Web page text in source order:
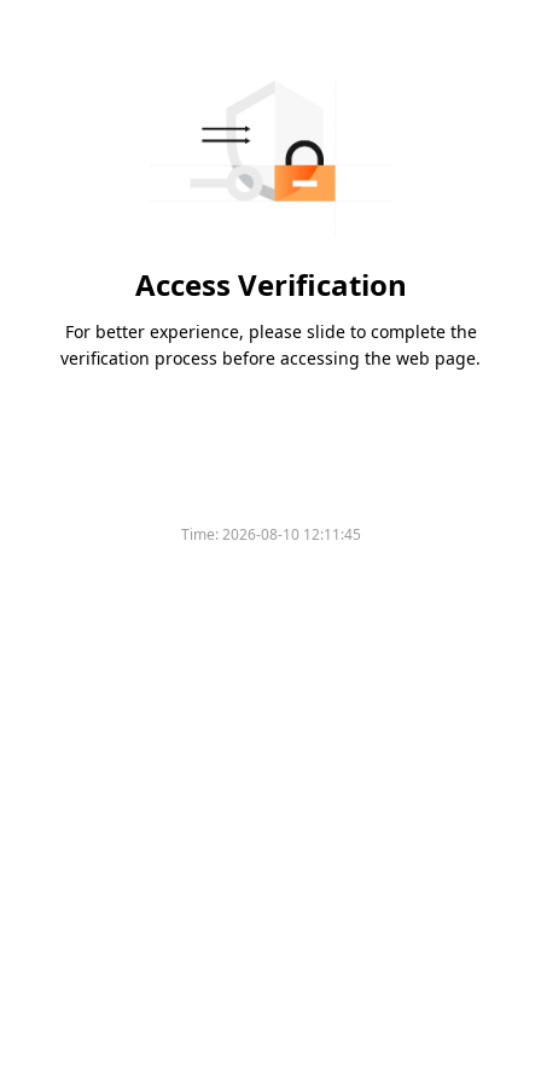
Access Verification
For better experience, please slide to complete the
verification process before accessing the web page.
Time:2026-08-10 12:11:45